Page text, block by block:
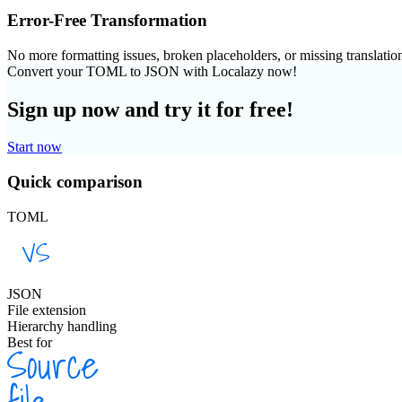
Error-Free Transformation
No more formatting issues, broken placeholders, or missing
Convert your TOML to JSON with Localazy now!
Sign up now and try it for free!
Start now
Quick comparison
TOML
JSON
File extension
Hierarchy handling
Best for